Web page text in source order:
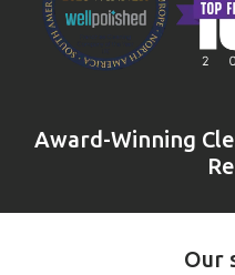
Award-Winning
Our